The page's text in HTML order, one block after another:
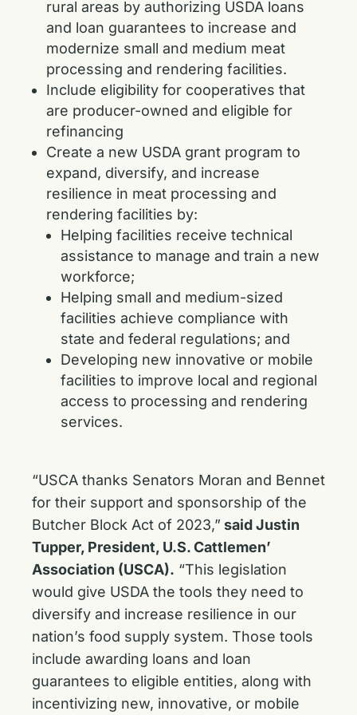
rural areas by authorizing USDA loans
and loan guarantees to increase and
modernize small and medium meat
processing and rendering facilities.
Include eligibility for cooperatives that
are producer-owned and eligible for
refinancing
Create a new USDA grant program to
expand, diversify, and increase
resilience in meat processing and
rendering facilities by:
Helping facilities receive technical
assistance to manage and train a new
workforce;
Helping small and medium-sized
facilities achieve compliance with
state and federal regulations; and
Developing new innovative or mobile
facilities to improve local and regional
access to processing and rendering
services.
“USCA thanks Senators Moran and Bennet
for their support and sponsorship of the
Butcher Block Act of 2023,” said Justin
Tupper, President, U.S. Cattlemen’
Association (USCA). “This legislation
would give USDA the tools they need to
diversify and increase resilience in our
nation’s food supply system. Those tools
include awarding loans and loan
guarantees to eligible entities, along with
incentivizing new, innovative, or mobile